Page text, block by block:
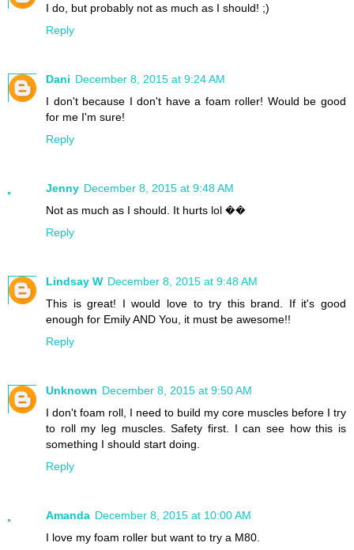
I do, but probably not as much as I should! ;)
Reply
Dani December 8, 2015 at 9:24 AM
I don't because I don't have a foam roller! Would be good
for me I'm sure!
Reply
Jenny December 8, 2015 at 9:48 AM
Not as much as I should. It hurts lol ��
Reply
Lindsay W December 8, 2015 at 9:48 AM
This is great! I would love to try this brand. If it's good
enough for Emily AND You, it must be awesome!!
Reply
Unknown December 8, 2015 at 9:50 AM
I don't foam roll, I need to build my core muscles before I try
to roll my leg muscles. Safety first. I can see how this is
something I should start doing.
Reply
Amanda December 8, 2015 at 10:00 AM
I love my foam roller but want to try a M80.